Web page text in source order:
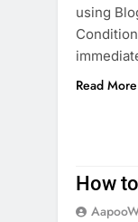
using
Read More
How